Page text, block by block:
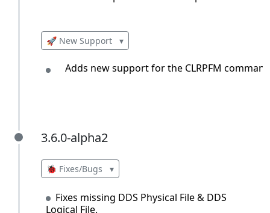
🚀 New Support ▾
Adds new support for the CLRPFM
3.6.0-alpha2
3.6.0-alpha2
🐞 Fixes/Bugs ▾
Fixes missing DDS Physical File & DDS
Logical File.